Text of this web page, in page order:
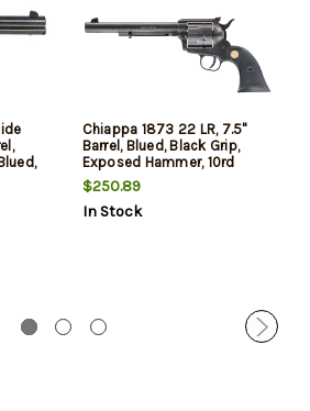
Chiappa 1873 22 LR, 7.5"
Barrel, Blued, Black Grip,
Exposed Hammer, 10rd
$250.89
In Stock